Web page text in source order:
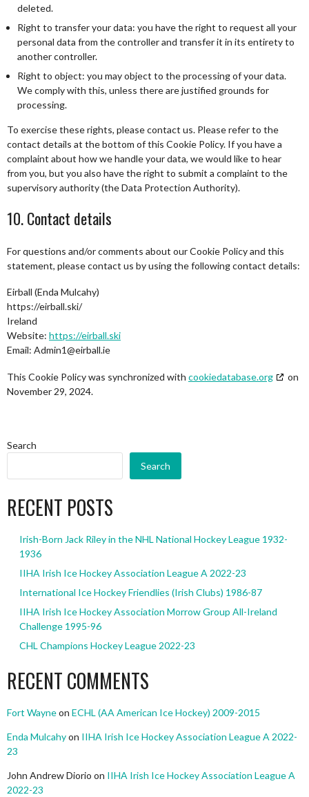
deleted.
Right to transfer your data: you have the right to request all your
personal data from the controller and transfer it in its entirety to
another controller.
Right to object: you may object to the processing of your data.
We comply with this, unless there are justified grounds for
processing.
To exercise these rights, please contact us. Please refer to the
contact details at the bottom of this Cookie Policy. If you have a
complaint about how we handle your data, we would like to hear
from you, but you also have the right to submit a complaint to the
supervisory authority (the Data Protection Authority).
10. Contact details
For questions and/or comments about our Cookie Policy and this
statement, please contact us by using the following contact details:
Eirball (Enda Mulcahy)
https://eirball.ski/
Ireland
Website: https://eirball.ski
Email: Admin1@eirball.ie
This Cookie Policy was synchronized with cookiedatabase.org
on
November 29, 2024.
Search
Search
RECENT POSTS
Irish-Born Jack Riley in the NHL National Hockey League 1932-
1936
IIHA Irish Ice Hockey Association League A 2022-23
International Ice Hockey Friendlies (Irish Clubs) 1986-87
IIHA Irish Ice Hockey Association Morrow Group All-Ireland
Challenge 1995-96
CHL Champions Hockey League 2022-23
RECENT COMMENTS
Fort Wayneon ECHL (AA American Ice Hockey) 2009-2015
Enda Mulcahyon IIHA Irish Ice Hockey Association League A 2022-
23
John Andrew Diorio on IIHA Irish Ice Hockey Association League A
2022-23